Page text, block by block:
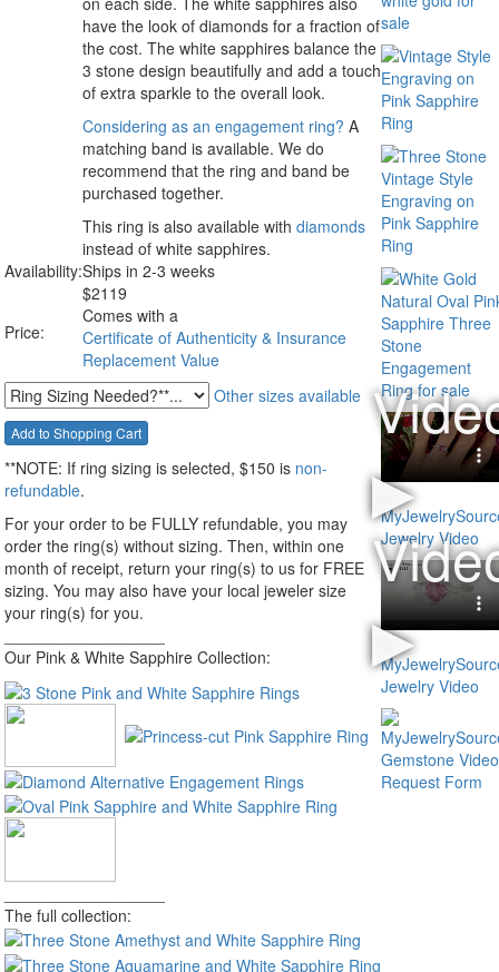
have the look of diamonds for a fraction of
the cost. The white sapphires balance the
3 stone design beautifully and add a touch
of extra sparkle to the overall look.
Considering as an engagement ring? A
matching band is available. We do
recommend that the ring and band be
purchased together.
This ring is also available with diamonds
instead of white sapphires.
Availability:Ships in 2-3 weeks
Price:
$2119
Comes with a
Certificate of Authenticity & Insurance
Replacement Value
Other sizes available
**NOTE: If ring sizing is selected, $150 is non-
refundable.
For your order to be FULLY refundable, you may
order the ring(s) without sizing. Then, within one
month of receipt, return your ring(s) to us for FREE
sizing. You may also have your local jeweler size
your ring(s) for you.
Our Pink & White Sapphire Collection:
The full collection: